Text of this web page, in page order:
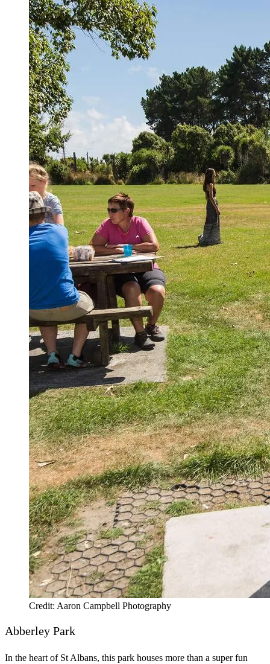
Credit: Aaron Campbell Photography
Abberley Park
In the heart of St Albans, this park houses more than a super fun